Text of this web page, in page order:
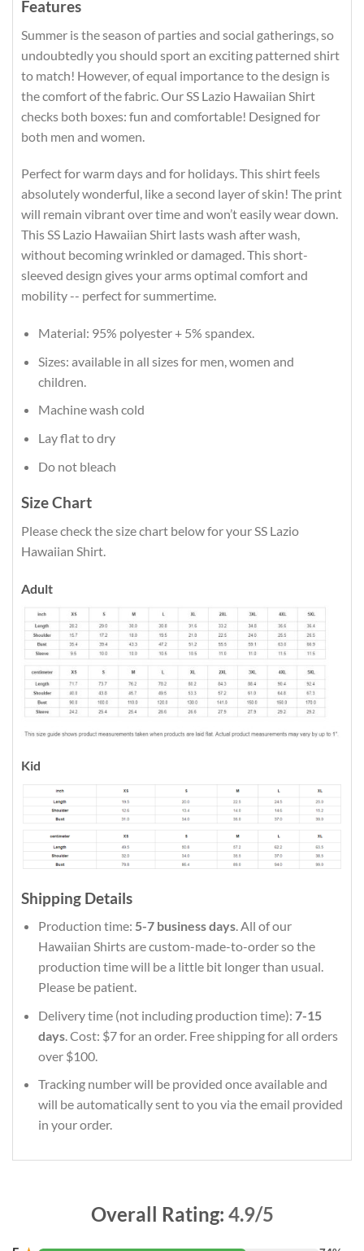
Features
Summer is the season of parties and social gatherings, so
undoubtedly you should sport an exciting patterned shirt
to match! However, of equal importance to the design is
the comfort of the fabric. Our SS Lazio Hawaiian Shirt
checks both boxes: fun and comfortable! Designed for
both men and women.
Perfect for warm days and for holidays. This shirt feels
absolutely wonderful, like a second layer of skin! The print
will remain vibrant over time and won’t easily wear down.
This SS Lazio Hawaiian Shirt lasts wash after wash,
without becoming wrinkled or damaged. This short-
sleeved design gives your arms optimal comfort and
mobility -- perfect for summertime.
Material: 95% polyester + 5% spandex.
Sizes: available in all sizes for men, women and
children.
Machine wash cold
Lay flat to dry
Do not bleach
Size Chart
Please check the size chart below for your SS Lazio
Hawaiian Shirt.
Adult
Kid
Shipping Details
Production time: 5-7 business days. All of our
Hawaiian Shirts are custom-made-to-order so the
production time will be a little bit longer than usual.
Please be patient.
Delivery time (not including production time): 7-15
days. Cost: $7 for an order. Free shipping for all orders
over $100.
Tracking number will be provided once available and
will be automatically sent to you via the email provided
in your order.
Overall Rating: 4.9/5